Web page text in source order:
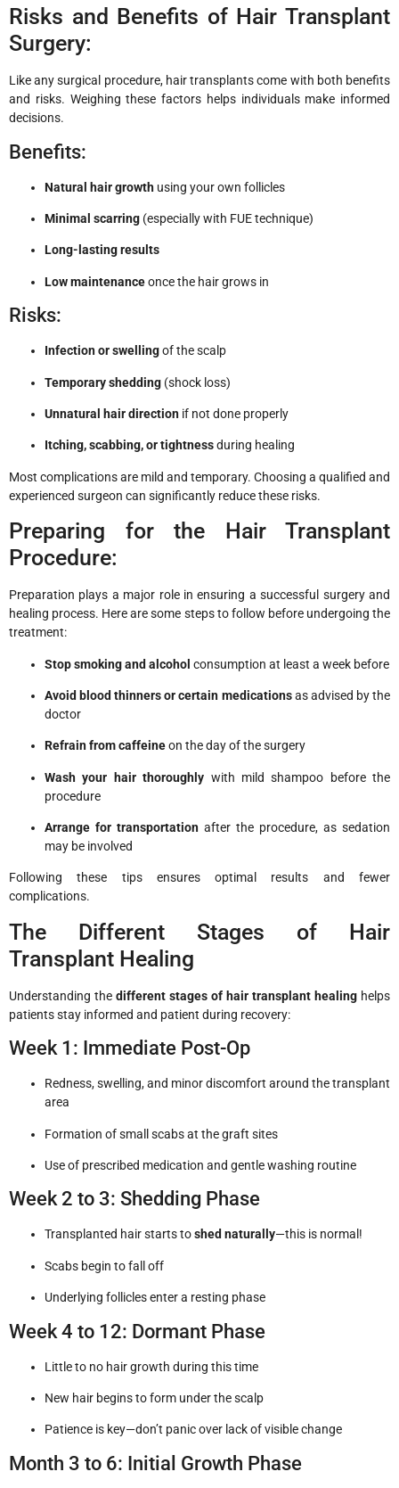
Risks and Benefits of Hair Transplant
Surgery:
Like any surgical procedure, hair transplants come with both benefits
and risks. Weighing these factors helps individuals make informed
decisions.
Benefits:
Natural hair growth using your own follicles
Minimal scarring (especially with FUE technique)
Long-lasting results
Low maintenanceonce the hair grows in
Risks:
Infection or swellingof the scalp
Temporary shedding (shock loss)
Unnatural hair direction if not done properly
Itching, scabbing, or tightnessduring healing
Most complications are mild and temporary. Choosing a qualified and
experienced surgeon can significantly reduce these risks.
Preparing for the Hair Transplant
Procedure:
Preparation plays a major role in ensuring a successful surgery and
healing process. Here are some steps to follow before undergoing the
treatment:
Stop smoking and alcohol consumption at least a week before
Avoid blood thinners or certain medicationsas advised by the
doctor
Refrain from caffeineon the day of the surgery
Wash your hair thoroughly with mild shampoo before the
procedure
Arrange for transportation after the procedure, as sedation
may be involved
Following these tips ensures optimal results and fewer
complications.
The Different Stages of Hair
Transplant Healing
Understanding the different stages of hair transplant healing helps
patients stay informed and patient during recovery:
Week 1: Immediate Post-Op
Redness, swelling, and minor discomfort around the transplant
area
Formation of small scabs at the graft sites
Use of prescribed medication and gentle washing routine
Week 2 to 3: Shedding Phase
Transplanted hair starts toshed naturally—this is normal!
Scabs begin to fall off
Underlying follicles enter a resting phase
Week 4 to 12: Dormant Phase
Little to no hair growth during this time
New hair begins to form under the scalp
Patience is key—don’t panic over lack of visible change
Month 3 to 6: Initial Growth Phase